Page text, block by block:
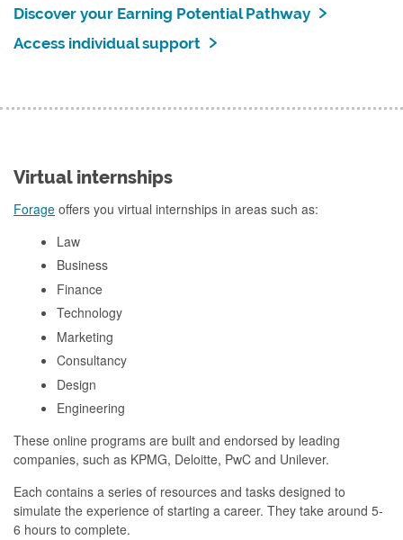
Discover your Earning Potential Pathway
Access individual support
Virtual internships
Forage offers you virtual internships in areas such as:
Law
Business
Finance
Technology
Marketing
Consultancy
Design
Engineering
These online programs are built and endorsed by leading
companies, such as KPMG, Deloitte, PwC and Unilever.
Each contains a series of resources and tasks designed to
simulate the experience of starting a career. They take around 5-
6 hours to complete.